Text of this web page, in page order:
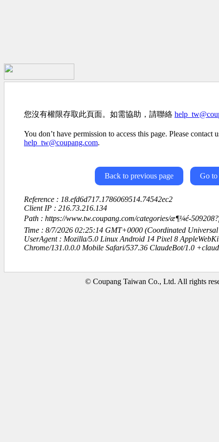
您沒有權限存取此頁面。如需協助，請聯絡
You don’t have permission to access this page. Please contact
help_tw@coupang.com.
Back to previous page Go to
Reference : 18.efd6d717.1786069514.74542ec2
Client IP : 216.73.216.134
Path : https://www.tw.coupang.com/categories/æ¶¼é-
Time : 8/7/2026 02:25:14 GMT+0000 (Coordinated Universal
UserAgent : Mozilla/5.0 Linux Android 14 Pixel 8
Chrome/131.0.0.0 Mobile Safari/537.36 ClaudeBot/1.0
© Coupang Taiwan Co., Ltd. All rights